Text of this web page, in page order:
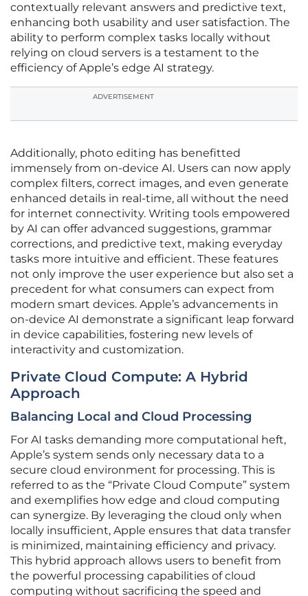
contextually relevant answers and predictive text,
enhancing both usability and user satisfaction. The
ability to perform complex tasks locally without
relying on cloud servers is a testament to the
efficiency of Apple’s edge AI strategy.
ADVERTISEMENT
Additionally, photo editing has benefitted
immensely from on-device AI. Users can now apply
complex filters, correct images, and even generate
enhanced details in real-time, all without the need
for internet connectivity. Writing tools empowered
by AI can offer advanced suggestions, grammar
corrections, and predictive text, making everyday
tasks more intuitive and efficient. These features
not only improve the user experience but also set a
precedent for what consumers can expect from
modern smart devices. Apple’s advancements in
on-device AI demonstrate a significant leap forward
in device capabilities, fostering new levels of
interactivity and customization.
Private Cloud Compute: A Hybrid
Approach
Balancing Local and Cloud Processing
For AI tasks demanding more computational heft,
Apple’s system sends only necessary data to a
secure cloud environment for processing. This is
referred to as the “Private Cloud Compute” system
and exemplifies how edge and cloud computing
can synergize. By leveraging the cloud only when
locally insufficient, Apple ensures that data transfer
is minimized, maintaining efficiency and privacy.
This hybrid approach allows users to benefit from
the powerful processing capabilities of cloud
computing without sacrificing the speed and